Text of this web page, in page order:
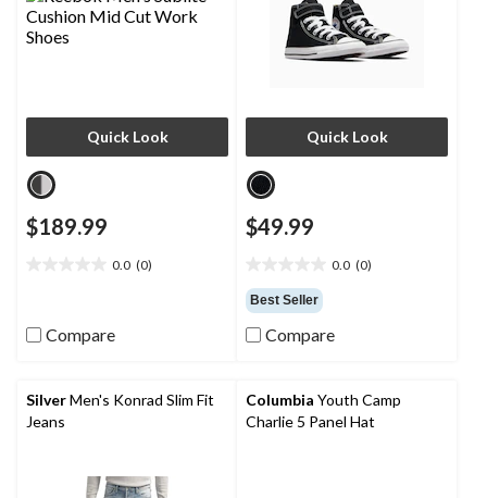
Quick Look
$189.99
0.0 (0)
5 Compare
Quick Look
$49.99
0.0 (0)
out
of
5
Best Seller
Compare
SilverMen's Konrad Slim Fit
Jeans
Columbia Youth Camp
Charlie 5 Panel Hat